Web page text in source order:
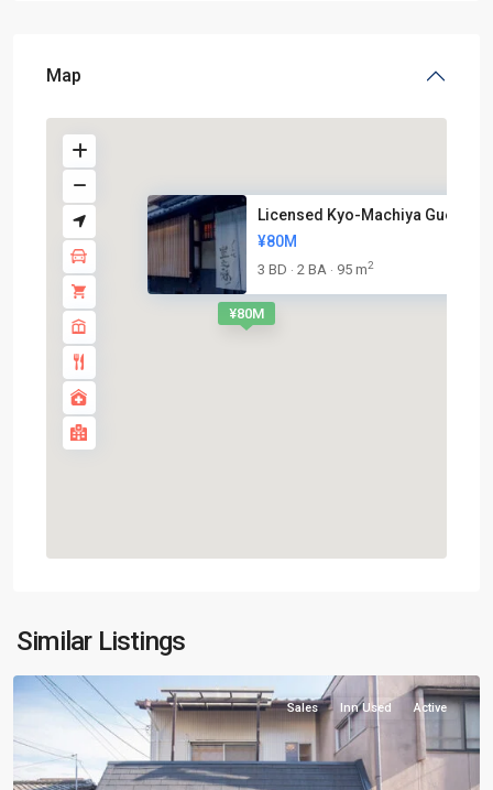
Map
¥80M
Licensed Kyo-Machiya
¥80M
3 BD · 2 BA · 95 m2
Similar Listings
Nakagyo-
ku
Sales Inn Used Active